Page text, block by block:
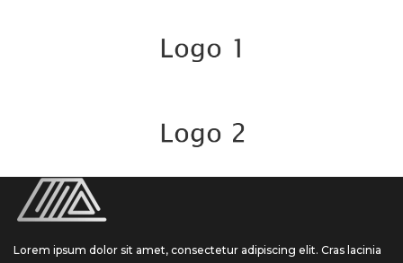
Lorem ipsum dolor sit amet, consectetur adipiscing elit. Cras lacinia